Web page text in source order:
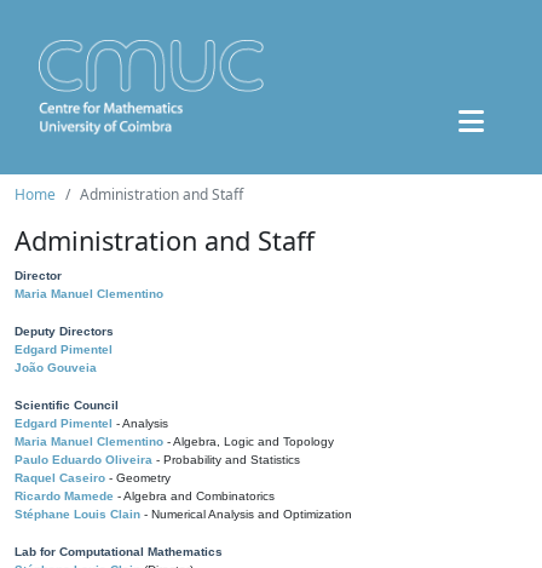
Home Administration and Staff
Administration and Staff
Director
Maria Manuel Clementino
Deputy Directors
Edgard Pimentel
João Gouveia
Scientific Council
Edgard Pimentel - Analysis
Maria Manuel Clementino - Algebra, Logic and Topology
Paulo Eduardo Oliveira - Probability and Statistics
Raquel Caseiro - Geometry
Ricardo Mamede - Algebra and Combinatorics
Stéphane Louis Clain - Numerical Analysis and Optimization
Lab for Computational Mathematics